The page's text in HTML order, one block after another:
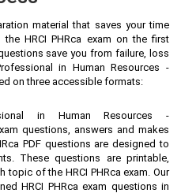
material that saves your time
HRCI PHRca exam on the first
save you from failure, loss
in Human Resources -
on three accessible formats:
in Human Resources -
questions, answers and makes
PDF questions are designed to
These questions are printable,
of the HRCI PHRca exam. Our
HRCI PHRca exam questions in